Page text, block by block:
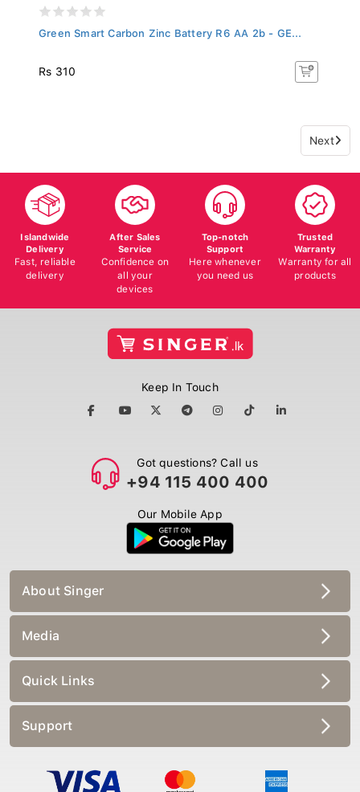
Green Smart Carbon Zinc Battery R6 AA 2b - GE...
Rs 310
Next
Islandwide
Delivery
Fast, reliable
delivery
After Sales
Service
Confidence on
all your
devices
Top-notch
Support
Here whenever
you need us
Trusted
Warranty
Warranty for all
products
Keep In Touch
Got questions? Call us
+94 115 400 400
Our Mobile App
About Singer
Media
Quick Links
Support